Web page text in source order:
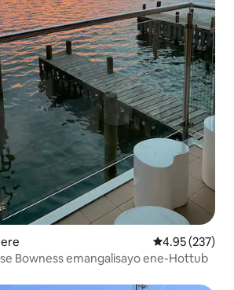
Isilinganiso
4.95 (237)
Bowness emangalisayo ene-Hottub